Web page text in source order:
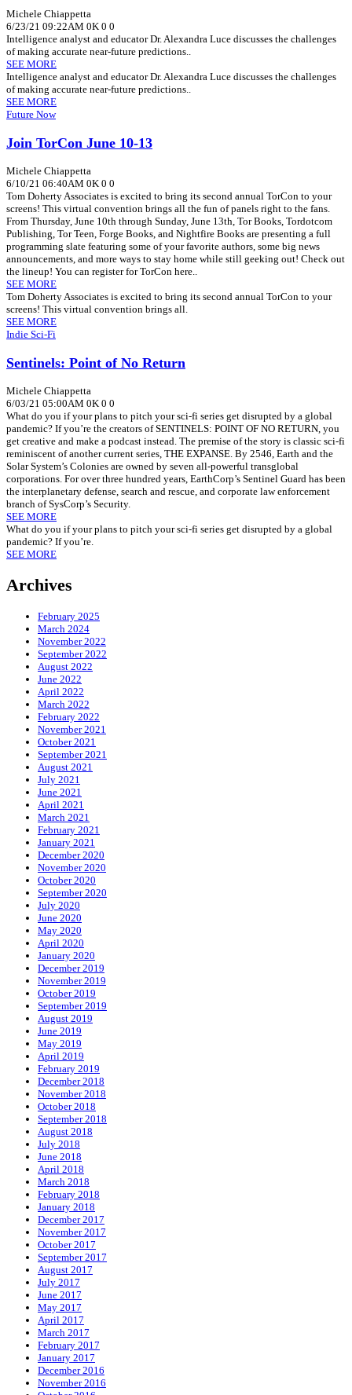
Michele Chiappetta
6/23/21 09:22AM 0K 0 0
Intelligence analyst and educator Dr. Alexandra Luce discusses the challenges
of making accurate near-future predictions..
SEE MORE
Intelligence analyst and educator Dr. Alexandra Luce discusses the challenges
of making accurate near-future predictions..
SEE MORE
Future Now
Join TorCon June 10-13
Michele Chiappetta
6/10/21 06:40AM 0K 0 0
Tom Doherty Associates is excited to bring its second annual TorCon to your
screens! This virtual convention brings all the fun of panels right to the fans.
From Thursday, June 10th through Sunday, June 13th, Tor Books, Tordotcom
Publishing, Tor Teen, Forge Books, and Nightfire Books are presenting a full
programming slate featuring some of your favorite authors, some big news
announcements, and more ways to stay home while still geeking out! Check out
the lineup! You can register for TorCon here..
SEE MORE
Tom Doherty Associates is excited to bring its second annual TorCon to your
screens! This virtual convention brings all.
SEE MORE
Indie Sci-Fi
Sentinels: Point of No Return
Michele Chiappetta
6/03/21 05:00AM 0K 0 0
What do you if your plans to pitch your sci-fi series get disrupted by a global
pandemic? If you’re the creators of SENTINELS: POINT OF NO RETURN, you
get creative and make a podcast instead. The premise of the story is classic sci-fi
reminiscent of another current series, THE EXPANSE. By 2546, Earth and the
Solar System’s Colonies are owned by seven all-powerful transglobal
corporations. For over three hundred years, EarthCorp’s Sentinel Guard has been
the interplanetary defense, search and rescue, and corporate law enforcement
branch of SysCorp’s Security.
SEE MORE
What do you if your plans to pitch your sci-fi series get disrupted by a global
pandemic? If you’re.
SEE MORE
Archives
February 2025
March 2024
November 2022
September 2022
August 2022
June 2022
April 2022
March 2022
February 2022
November 2021
October 2021
September 2021
August 2021
July 2021
June 2021
April 2021
March 2021
February 2021
January 2021
December 2020
November 2020
October 2020
September 2020
July 2020
June 2020
May 2020
April 2020
January 2020
December 2019
November 2019
October 2019
September 2019
August 2019
June 2019
May 2019
April 2019
February 2019
December 2018
November 2018
October 2018
September 2018
August 2018
July 2018
June 2018
April 2018
March 2018
February 2018
January 2018
December 2017
November 2017
October 2017
September 2017
August 2017
July 2017
June 2017
May 2017
April 2017
March 2017
February 2017
January 2017
December 2016
November 2016